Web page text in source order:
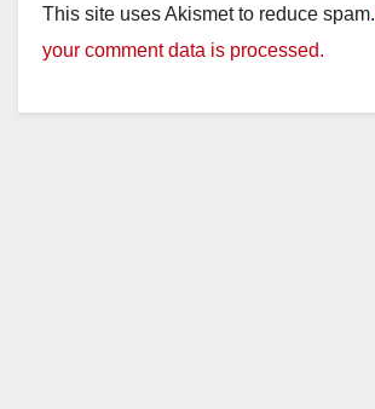
This site uses Akismet to reduce spam.
your comment data is processed.